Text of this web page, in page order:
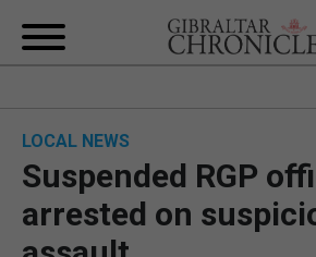
BREXIT
LOCAL NEWS
Suspended RGP
arrested on